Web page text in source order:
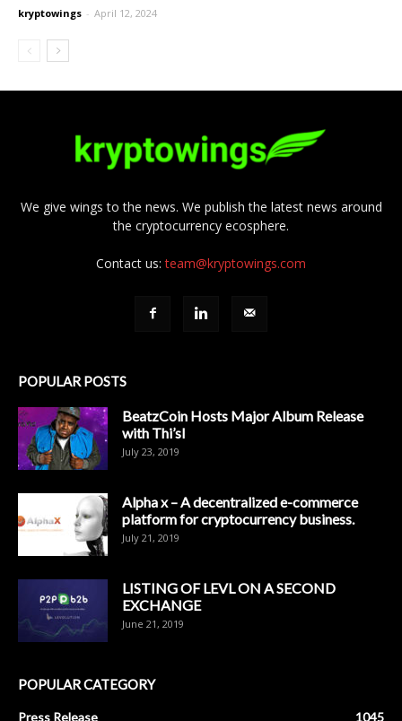
kryptowings - April 12, 2024
We give wings to the news. We publish the latest news around
the cryptocurrency ecosphere.
Contact us:team@kryptowings.com
POPULAR POSTS
BeatzCoin Hosts Major Album Release
with Thi’sl
July 23, 2019
Alpha x – A decentralized e-commerce
platform for cryptocurrency business.
July 21, 2019
LISTING OF LEVL ON A SECOND
EXCHANGE
June 21, 2019
POPULAR CATEGORY
Press Release 1045